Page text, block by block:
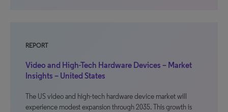
REPORT
Video and High-Tech Hardware Devices – Market
Insights – United States
The US video and high-tech hardware device market will
experience modest expansion through 2035. This growth is